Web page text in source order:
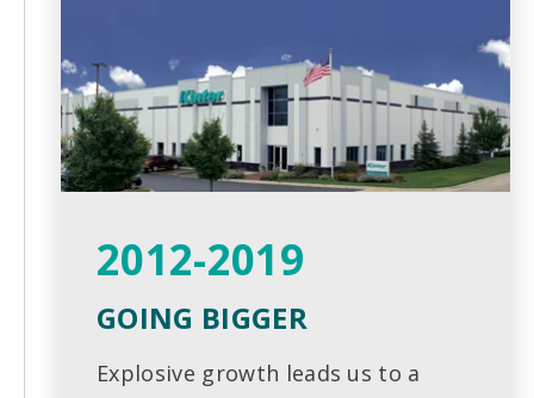
2012-2019
GOING BIGGER
Explosive growth leads us to a